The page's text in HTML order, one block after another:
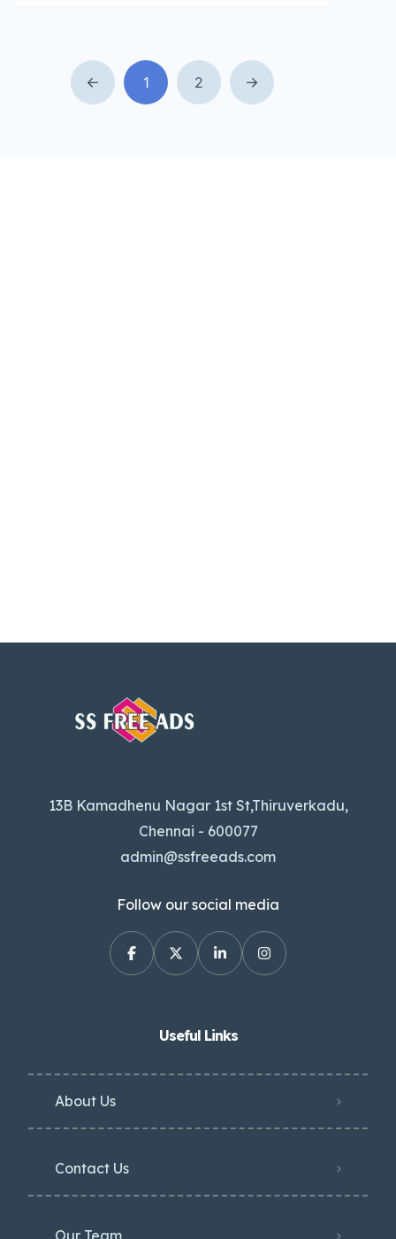
1 2
13B Kamadhenu Nagar 1st St,Thiruverkadu,
Chennai - 600077
admin@ssfreeads.com
Follow our social media
Useful Links
About Us
Contact Us
Our Team